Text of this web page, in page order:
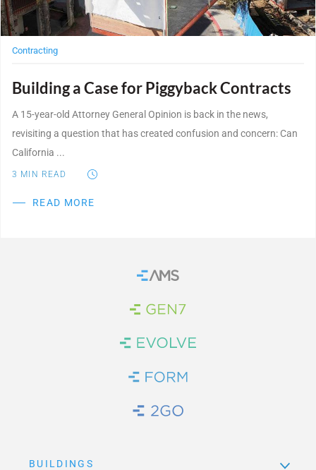
Contracting
Building a Case for Piggyback Contracts
A 15-year-old Attorney General Opinion is back in the news,
revisiting a question that has created confusion and concern: Can
California ...
READ MORE
3 MIN READ
Home
Brand Link
Brand Link
Brand Link
Brand Link
BUILDINGS